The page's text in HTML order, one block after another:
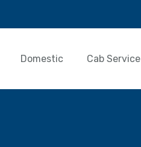
Domestic Cab Service